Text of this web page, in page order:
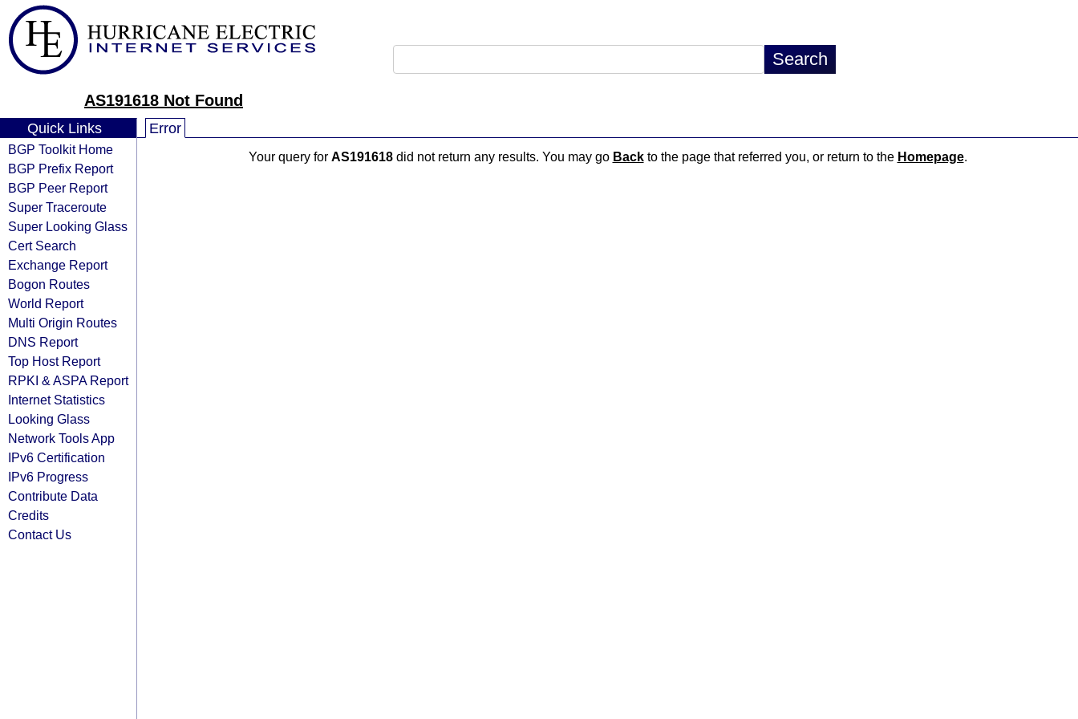
AS191618 Not Found
Quick Links
BGP Toolkit Home
BGP Prefix Report
BGP Peer Report
Super Traceroute
Super Looking Glass
Cert Search
Exchange Report
Bogon Routes
World Report
Multi Origin Routes
DNS Report
Top Host Report
RPKI & ASPA Report
Internet Statistics
Looking Glass
Network Tools App
IPv6 Certification
IPv6 Progress
Contribute Data
Credits
Contact Us
Error
Your query for AS191618did not return any results. You may go Backto the page that referred you, or return to the Homepage.